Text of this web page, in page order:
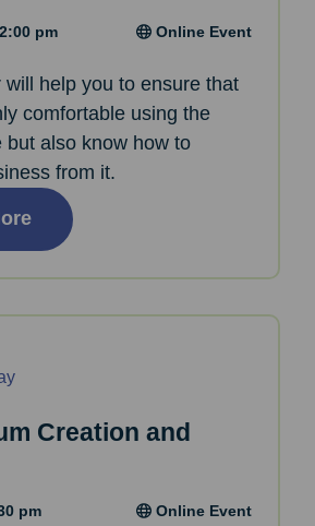
pm Online Event
will help you to ensure that
comfortable using the
but also know how to
from it.
Creation and
pm Online Event